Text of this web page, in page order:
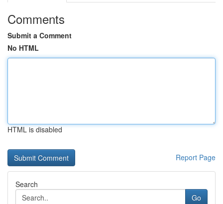
Comments
Submit a Comment
No HTML
HTML is disabled
Report Page
Search
Go